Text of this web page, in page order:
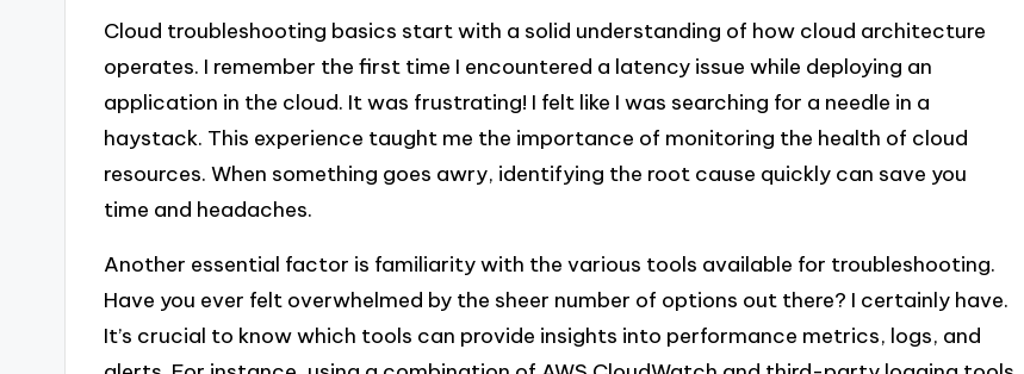
Cloud troubleshooting basics start with a solid understanding of how cloud architecture
operates. I remember the first time I encountered a latency issue while deploying an
application in the cloud. It was frustrating! I felt like I was searching for a needle in a
haystack. This experience taught me the importance of monitoring the health of cloud
resources. When something goes awry, identifying the root cause quickly can save you
time and headaches.
Another essential factor is familiarity with the various tools available for troubleshooting.
Have you ever felt overwhelmed by the sheer number of options out there? I certainly have.
It’s crucial to know which tools can provide insights into performance metrics, logs, and